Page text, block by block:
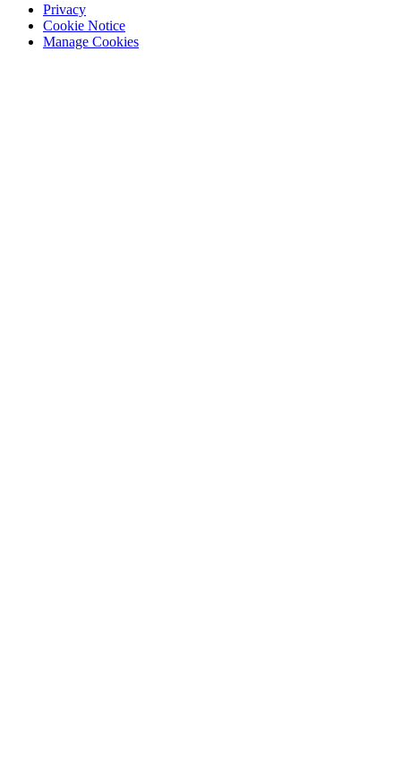
Privacy
Cookie Notice
Manage Cookies